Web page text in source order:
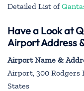
Detailed List of
Have a Look at
Airport Address
Airport Name &
Airport, 300 Rodgers
States